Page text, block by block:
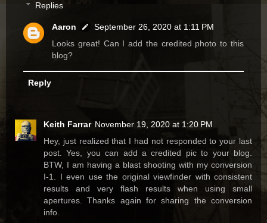
Replies
Aaron
September 26, 2020 at 1:11 PM
Looks great! Can I add the credited photo to this
blog?
Reply
Keith Farrar November 19, 2020 at 1:20 PM
Hey, just realized that I had not responded to your last
post. Yes, you can add a credited pic to your blog.
BTW, I am having a blast shooting with my conversion
I-1. I even use the original viewfinder with consistent
results and very flash results when using small
apertures. Thanks again for sharing the conversion
info.